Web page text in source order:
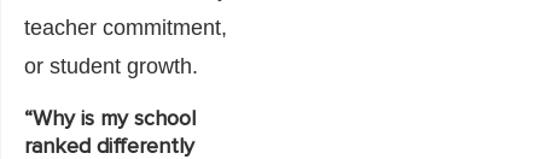
teacher commitment,
or student growth.
“Why is my school
ranked differently